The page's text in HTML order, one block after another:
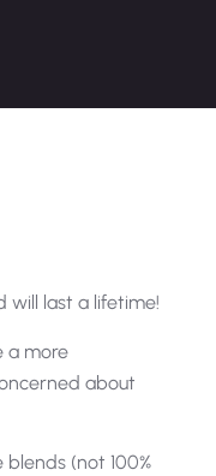
will last a lifetime!
a more
about
(not 100%